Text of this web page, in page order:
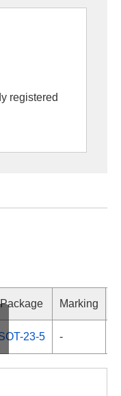
registered
Package Marking
23-5 -